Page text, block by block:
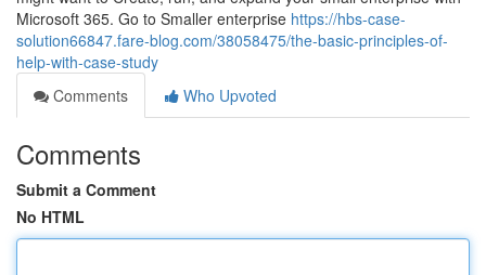
Microsoft 365. Go to Smaller enterprise https://hbs-case-
solution66847.fare-blog.com/38058475/the-basic-principles-of-
help-with-case-study
Comments
Who Upvoted
Comments
Submit a Comment
No HTML